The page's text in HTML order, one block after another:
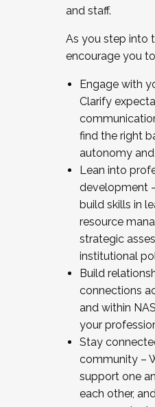
and staff.
As you step into
encourage you
Engage with
Clarify
find the right
autonomy
Lean into
development
build skills in
resource
strategic
institutional
Build
connections
and within
your
Stay
community –
support one
each other,